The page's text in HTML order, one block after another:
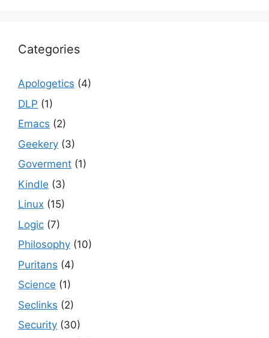
Categories
Apologetics (4)
DLP (1)
Emacs (2)
Geekery (3)
Goverment (1)
Kindle (3)
Linux (15)
Logic (7)
Philosophy (10)
Puritans (4)
Science (1)
Seclinks (2)
Security (30)